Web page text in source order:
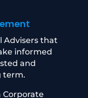
Advisers that
informed
and
term.
Corporate